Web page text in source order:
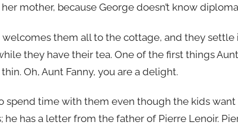
mother, because George doesn’t know
them all to the cottage, and they settle
they have their tea. One of the first things
Oh, Aunt Fanny, you are a delight.
spend time with them even though the kids
has a letter from the father of Pierre Lenoir.